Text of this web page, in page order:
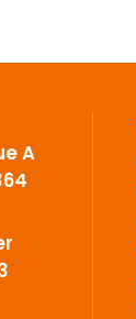
A